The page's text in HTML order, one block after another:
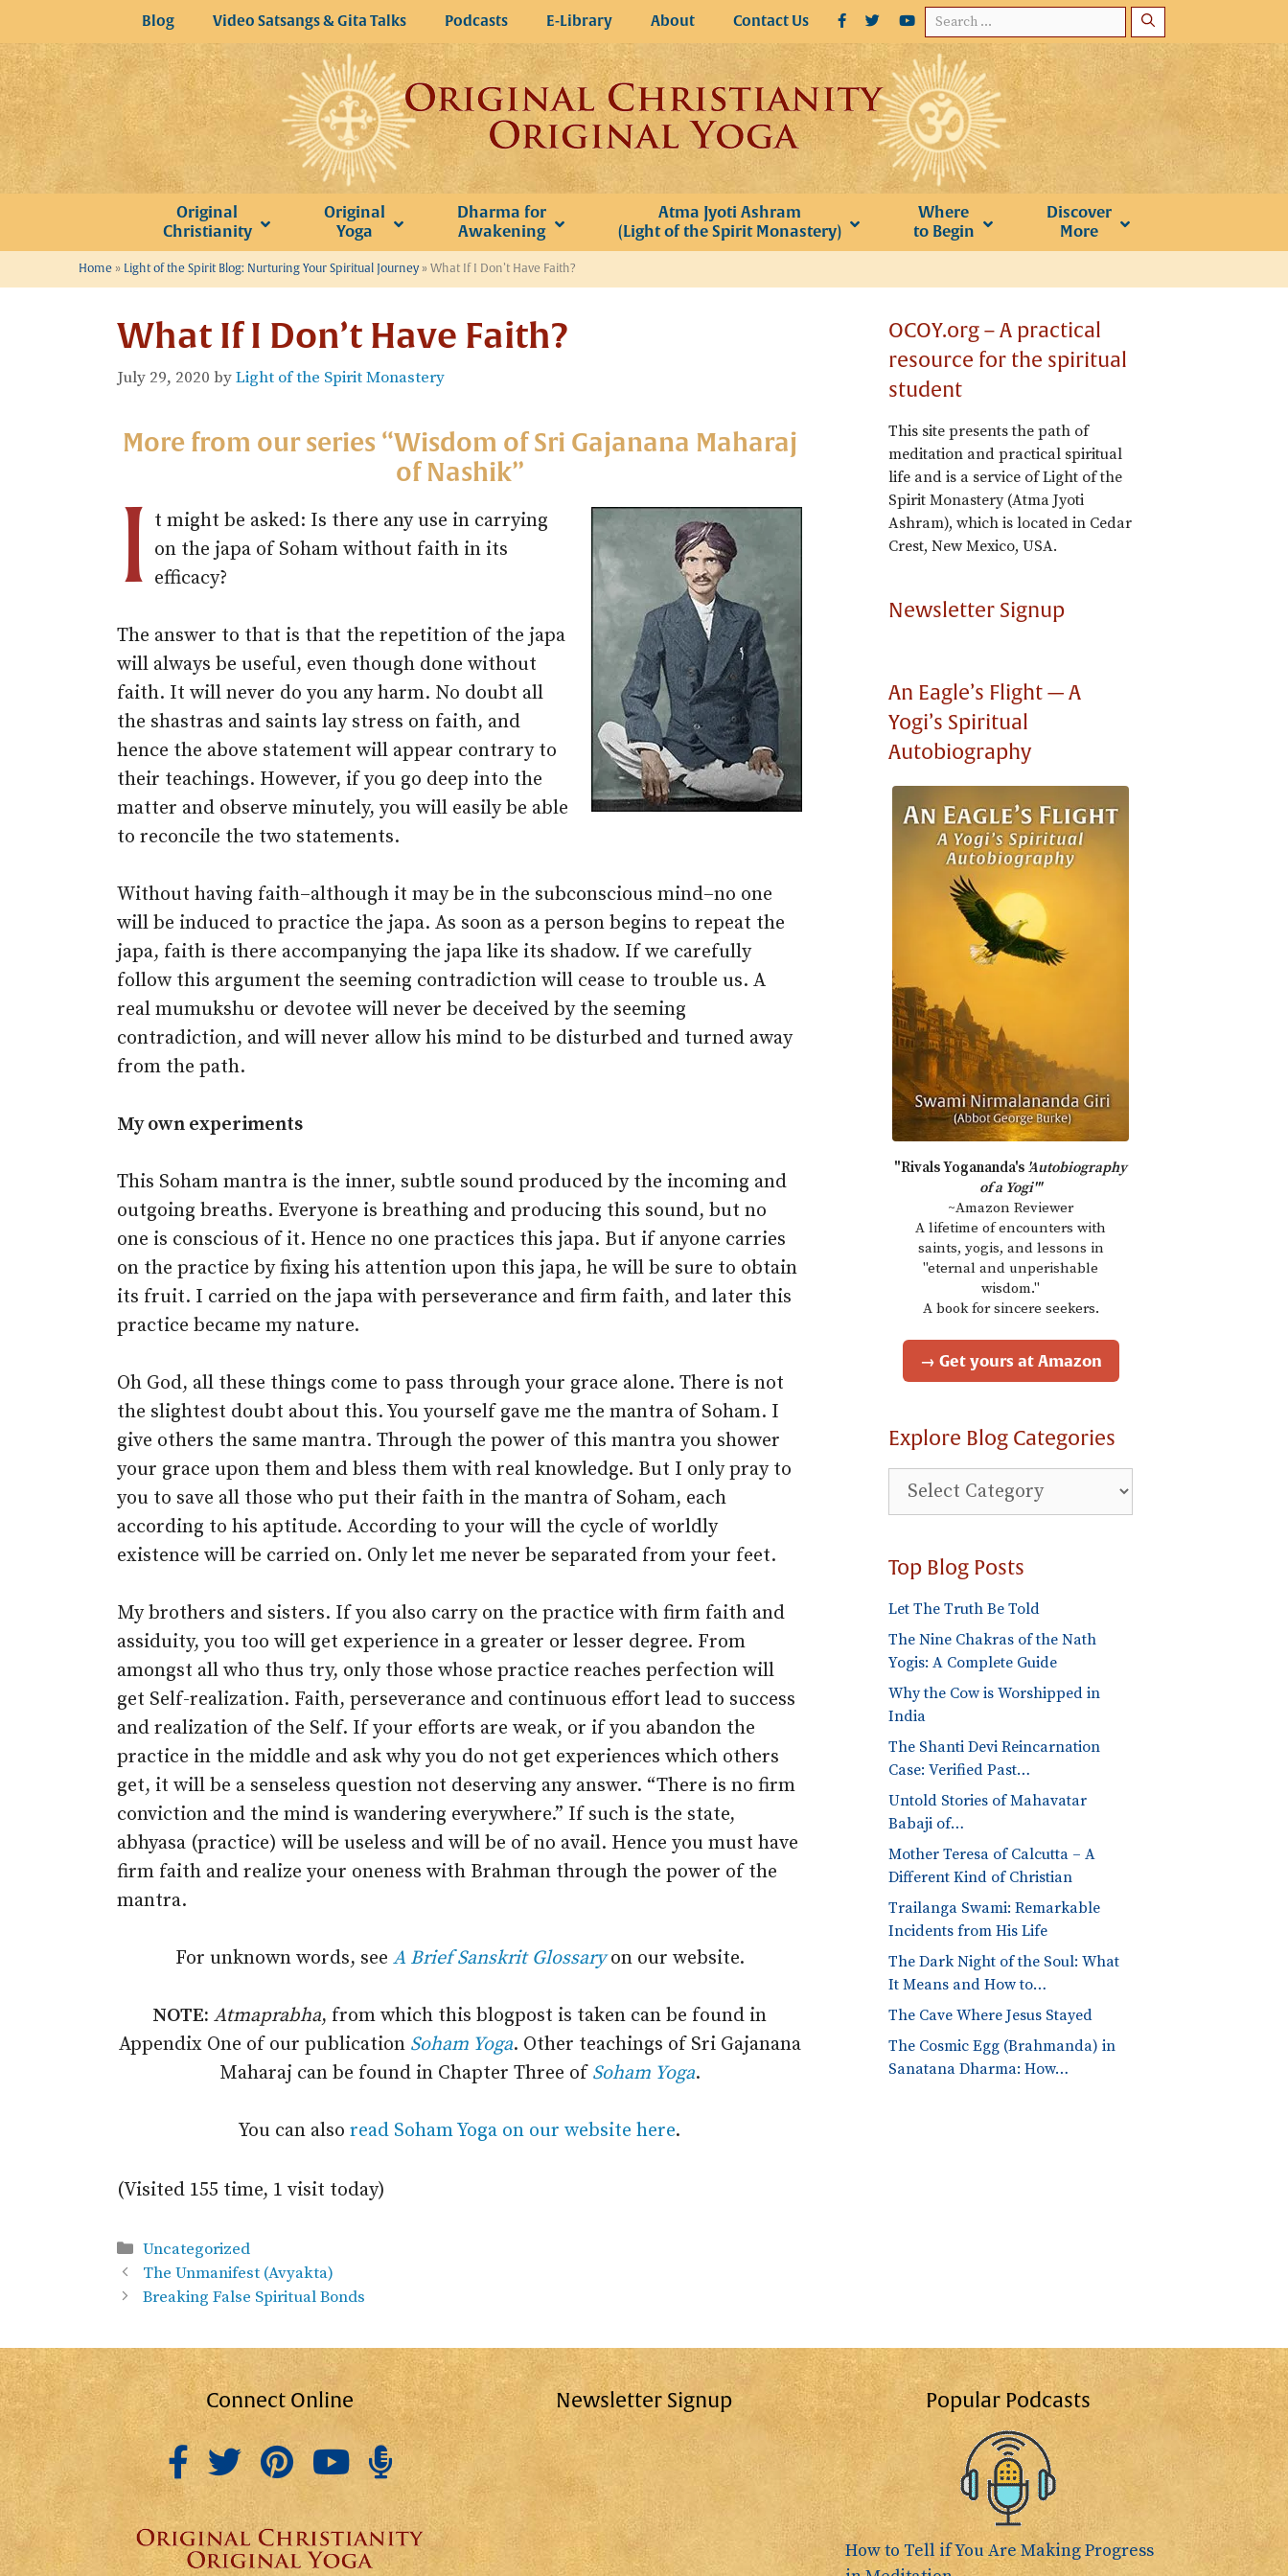
to
content
Search
for:
Blog Video Satsangs & Gita Talks Podcasts E-Library About Contact Us
Original
Christianity
Original
Yoga
Dharma for
Awakening
Atma Jyoti Ashram
(Light of the Spirit Monastery)
Where
to Begin
Discover
More
Home » Light of the Spirit Blog: Nurturing Your Spiritual Journey» What If I Don’t Have Faith?
What If I Don’t Have Faith?
July 29, 2020 byLight of the Spirit Monastery
More from our series “Wisdom of Sri Gajanana Maharaj
of Nashik”
I t might be asked: Is there any use in carrying
on the japa of Soham without faith in its
efficacy?
The answer to that is that the repetition of the japa
will always be useful, even though done without
faith. It will never do you any harm. No doubt all
the shastras and saints lay stress on faith, and
hence the above statement will appear contrary to
their teachings. However, if you go deep into the
matter and observe minutely, you will easily be able
to reconcile the two statements.
Without having faith–although it may be in the subconscious mind–no one
will be induced to practice the japa. As soon as a person begins to repeat the
japa, faith is there accompanying the japa like its shadow. If we carefully
follow this argument the seeming contradiction will cease to trouble us. A
real mumukshu or devotee will never be deceived by the seeming
contradiction, and will never allow his mind to be disturbed and turned away
from the path.
My own experiments
This Soham mantra is the inner, subtle sound produced by the incoming and
outgoing breaths. Everyone is breathing and producing this sound, but no
one is conscious of it. Hence no one practices this japa. But if anyone carries
on the practice by fixing his attention upon this japa, he will be sure to obtain
its fruit. I carried on the japa with perseverance and firm faith, and later this
practice became my nature.
Oh God, all these things come to pass through your grace alone. There is not
the slightest doubt about this. You yourself gave me the mantra of Soham. I
give others the same mantra. Through the power of this mantra you shower
your grace upon them and bless them with real knowledge. But I only pray to
you to save all those who put their faith in the mantra of Soham, each
according to his aptitude. According to your will the cycle of worldly
existence will be carried on. Only let me never be separated from your feet.
My brothers and sisters. If you also carry on the practice with firm faith and
assiduity, you too will get experience in a greater or lesser degree. From
amongst all who thus try, only those whose practice reaches perfection will
get Self-realization. Faith, perseverance and continuous effort lead to success
and realization of the Self. If your efforts are weak, or if you abandon the
practice in the middle and ask why you do not get experiences which others
get, it will be a senseless question not deserving any answer. “There is no firm
conviction and the mind is wandering everywhere.” If such is the state,
abhyasa (practice) will be useless and will be of no avail. Hence you must have
firm faith and realize your oneness with Brahman through the power of the
mantra.
For unknown words, see A Brief Sanskrit Glossaryon our website.
NOTE: Atmaprabha, from which this blogpost is taken can be found in
Appendix One of our publication Soham Yoga. Other teachings of Sri Gajanana
Maharaj can be found in Chapter Three of Soham Yoga.
You can also read Soham Yoga on our website here.
(Visited 155 time, 1 visit today)
Categories
Uncategorized
The Unmanifest (Avyakta)
Breaking False Spiritual Bonds
OCOY.org – A practical
resource for the spiritual
student
This site presents the path of
meditation and practical spiritual
life and is a service of Light of the
Spirit Monastery (Atma Jyoti
Ashram), which is located in Cedar
Crest, New Mexico, USA.
Newsletter Signup
An Eagle’s Flight — A
Yogi’s Spiritual
Autobiography
"Rivals Yogananda's 'Autobiography
of a Yogi'"
~Amazon Reviewer
A lifetime of encounters with
saints, yogis, and lessons in
"eternal and unperishable
wisdom."
A book for sincere seekers.
→ Get yours at Amazon
Explore Blog Categories
Explore
Blog
Top Blog Posts
Let The Truth Be Told
The Nine Chakras of the Nath
Yogis: A Complete Guide
Why the Cow is Worshipped in
India
The Shanti Devi Reincarnation
Case: Verified Past…
Untold Stories of Mahavatar
Babaji of…
Mother Teresa of Calcutta – A
Different Kind of Christian
Trailanga Swami: Remarkable
Incidents from His Life
The Dark Night of the Soul: What
It Means and How to…
The Cave Where Jesus Stayed
The Cosmic Egg (Brahmanda) in
Sanatana Dharma: How…
Connect Online Newsletter Signup Popular Podcasts
How to Tell if You Are Making Progress